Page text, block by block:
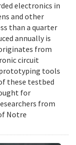
electronics in
and other
than a quarter
annually is
from
circuit
prototyping tools
these testbed
for
from
Notre